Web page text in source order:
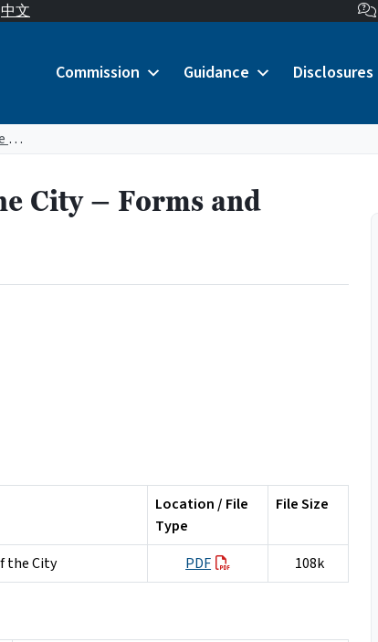
中文
Commission Guidance Disclosures
Lobbyists on Behalf of the City – Forms and Manuals
City – Forms and
Location / File
Type
File Size
the City PDF 108k